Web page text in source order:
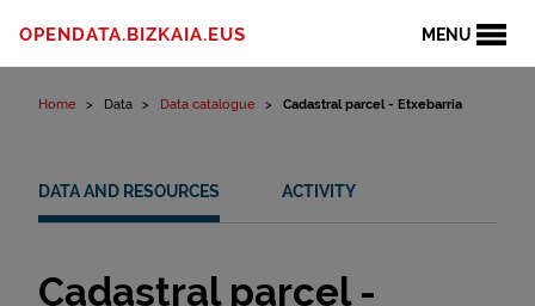
MENU
OPENDATA.BIZKAIA.EUS
Home Data Data catalogue Cadastral parcel - Etxebarria
DATA AND RESOURCES ACTIVITY
Cadastral parcel -